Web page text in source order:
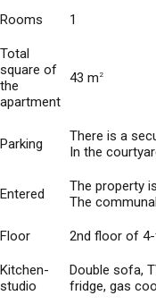
Rooms 1
Total
square of
the
apartment
43 m 2
Parking
There is a
In the
Entered
The property
The
Floor 2nd floor of
Kitchen-
studio
Double sofa,
fridge, gas